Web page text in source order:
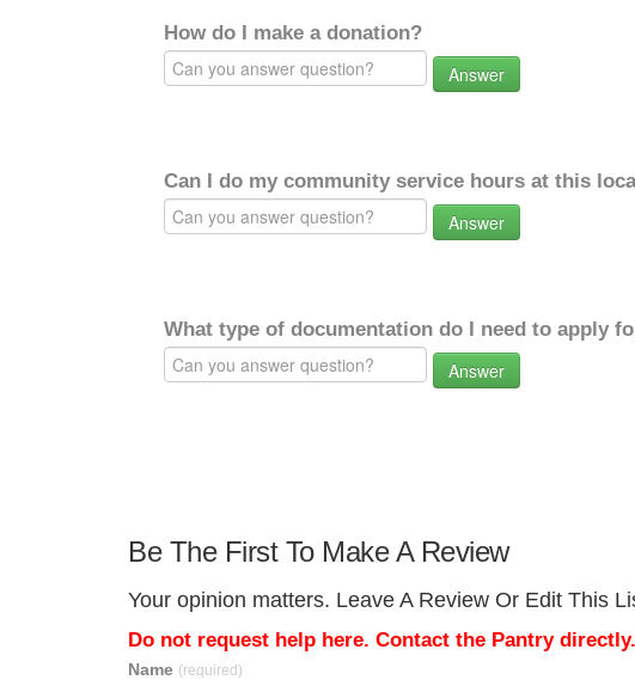
How do I make a donation?
Answer
Can I do my community service hours at this
Answer
What type of documentation do I need to apply
Answer
Be The First To Make A Review
Your opinion matters. Leave A Review Or Edit This
Do not request help here. Contact the Pantry directly.
Name (required)